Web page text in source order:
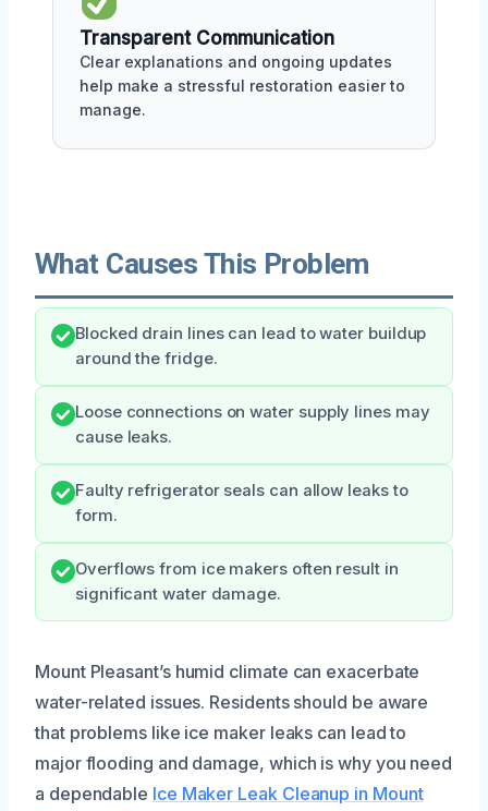
Transparent Communication
Clear explanations and ongoing updates
help make a stressful restoration easier to
manage.
What Causes This Problem
Blocked drain lines can lead to water buildup
around the fridge.
Loose connections on water supply lines may
cause leaks.
Faulty refrigerator seals can allow leaks to
form.
Overflows from ice makers often result in
significant water damage.
Mount Pleasant’s humid climate can exacerbate
water-related issues. Residents should be aware
that problems like ice maker leaks can lead to
major flooding and damage, which is why you need
a dependable Ice Maker Leak Cleanup in Mount